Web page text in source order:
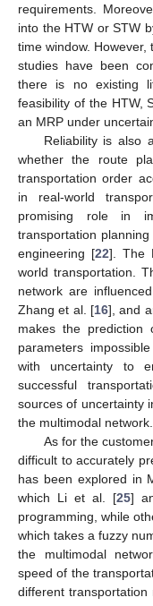
requirements.
into the HTW or STW
time window.
studies have been
there is no existing
feasibility of the HTW,
an MRP under
Reliability is also
whether the route
transportation order
in real-world
promising role in
transportation planning
engineering [22]. The
world transportation.
network are
Zhang et al. [16], and
makes the
parameters
with uncertainty to
successful
sources of uncertainty
the multimodal network.
As for the
difficult to accurately
has been explored in
which Li et al. [25]
programming, while
which takes a fuzzy
the multimodal
speed of the
different